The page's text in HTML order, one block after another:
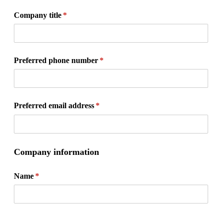
Company title *
(required)
Preferred phone number *
(required)
Preferred email address *
(required)
Company information
Name *
(required)